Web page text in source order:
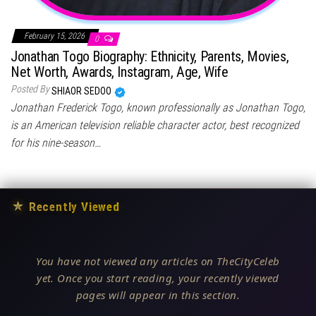
February 15, 2026 0
Jonathan Togo Biography: Ethnicity, Parents, Movies,
Net Worth, Awards, Instagram, Age, Wife
Posted BySHIAOR SEDOO
Jonathan Frederick Togo, known professionally as Jonathan Togo,
is an American television reliable character actor, best recognized
for his nine-season…
★ Recently Viewed
You have not viewed any articles on TheCityCeleb
yet. Once you start reading, your recently viewed
pages will appear in this section.